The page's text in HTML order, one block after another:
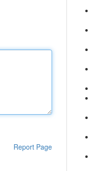
Report Page